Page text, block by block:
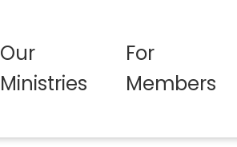
Our
Ministries
For
Members